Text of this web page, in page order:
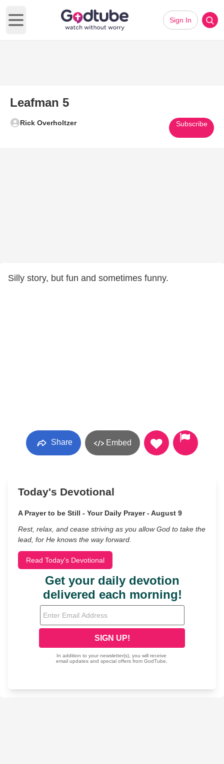
Open main menu
Sign In
Leafman 5
Rick Overholtzer Subscribe
Silly story, but fun and sometimes funny.
Share Embed
Today's Devotional
A Prayer to be Still - Your Daily Prayer - August 9
Rest, relax, and cease striving as you allow God to take the
lead, for He knows the way forward.
Read Today's Devotional